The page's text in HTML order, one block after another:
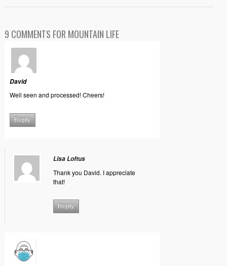
9 COMMENTS FOR MOUNTAIN LIFE
David
Well seen and processed! Cheers!
Reply
Lisa Loftus
Thank you David. I appreciate
that!
Reply